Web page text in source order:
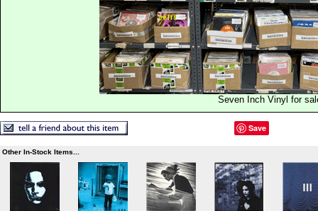
Seven Inch Vinyl for
Save
Other In-Stock Items...